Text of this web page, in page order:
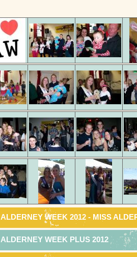
ALDERNEY WEEK 2012 - MISS
ALDERNEY WEEK PLUS 2012